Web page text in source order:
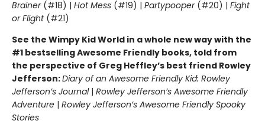
Brainer(#18) | Hot Mess (#19) | Partypooper(#20) | Fight
or Flight(#21)
See the Wimpy Kid World in a whole new way with the
#1 bestselling Awesome Friendly books, told from
the perspective of Greg Heffley’s best friend Rowley
Jefferson:Diary of an Awesome Friendly Kid: Rowley
Jefferson’s Journal| Rowley Jefferson’s Awesome Friendly
Adventure | Rowley Jefferson’s Awesome Friendly Spooky
Stories